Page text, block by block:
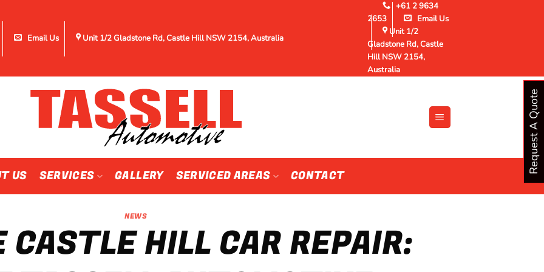
Email Us Unit 1/2 Gladstone Rd, Castle Hill NSW 2154, Australia
+61 2 9634
2653
Email Us
Unit 1/2
Gladstone Rd, Castle
Hill NSW 2154,
Australia
US SERVICES GALLERY SERVICED AREAS CONTACT
NEWS
CASTLE HILL CAR REPAIR:
Request A Quote